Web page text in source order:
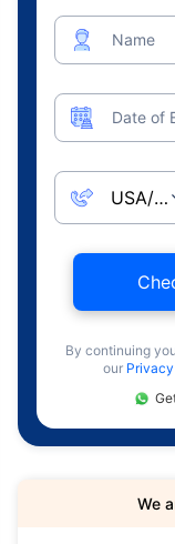
Name
Date of
By continuing
our
We